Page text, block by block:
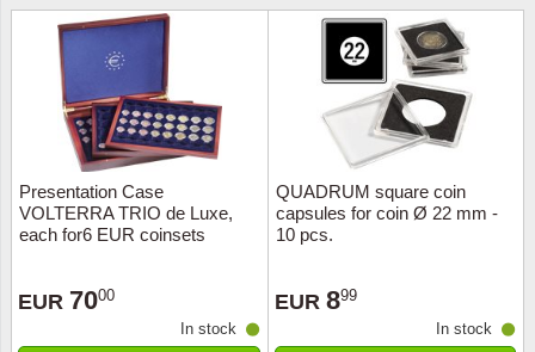
Presentation Case
VOLTERRA TRIO de Luxe,
each for6 EUR coinsets
EUR 7000
In stock
QUADRUM square coin
capsules for coin Ø 22 mm -
10 pcs.
EUR 899
In stock